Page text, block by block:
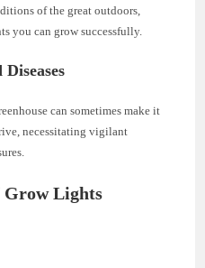
of the great outdoors,
you can grow successfully.
can sometimes make it
necessitating vigilant
Grow Lights